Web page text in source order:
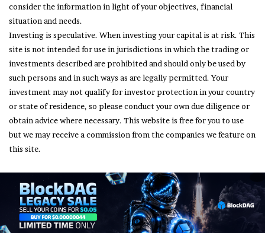
consider the information in light of your objectives, financial
situation and needs.
Investing is speculative. When investing your capital is at risk. This
site is not intended for use in jurisdictions in which the trading or
investments described are prohibited and should only be used by
such persons and in such ways as are legally permitted. Your
investment may not qualify for investor protection in your country
or state of residence, so please conduct your own due diligence or
obtain advice where necessary. This website is free for you to use
but we may receive a commission from the companies we feature on
this site.
© Copyright 2026, All Rights Reserved
About Us
Terms and Conditions Privacy Policy Disclaimer